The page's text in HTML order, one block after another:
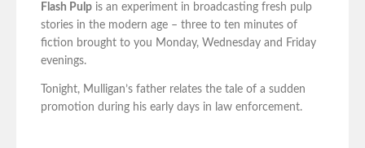
Flash Pulp is an experiment in broadcasting fresh pulp
stories in the modern age – three to ten minutes of
fiction brought to you Monday, Wednesday and Friday
evenings.
Tonight, Mulligan’s father relates the tale of a sudden
promotion during his early days in law enforcement.